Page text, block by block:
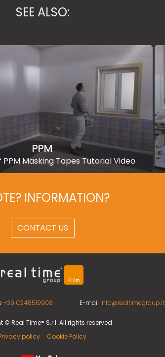
SEE ALSO:
PPM
Masking Tapes Tutorial Video
INFORMATION?
CONTACT US
+39 0248519908 E-mail info@realtimegroup.it
© Real Time® S.r.l. All rights reserved
policy
Cookie Policy